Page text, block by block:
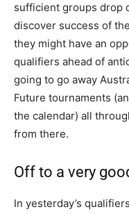
sufficient groups drop
discover success of
they might have an
qualifiers ahead of
going to go away
Future tournaments
the calendar) all
from there.
Off to a very
In yesterday’s